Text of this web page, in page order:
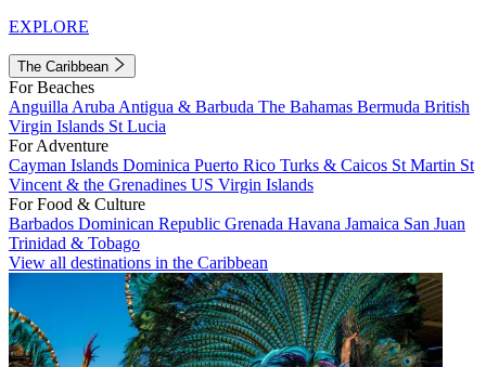
EXPLORE
The Caribbean
For Beaches
Anguilla Aruba Antigua & Barbuda The Bahamas Bermuda British
Virgin Islands St Lucia
For Adventure
Cayman Islands Dominica Puerto Rico Turks & Caicos St Martin St
Vincent & the Grenadines US Virgin Islands
For Food & Culture
Barbados Dominican Republic Grenada Havana Jamaica San Juan
Trinidad & Tobago
View all destinations in the Caribbean